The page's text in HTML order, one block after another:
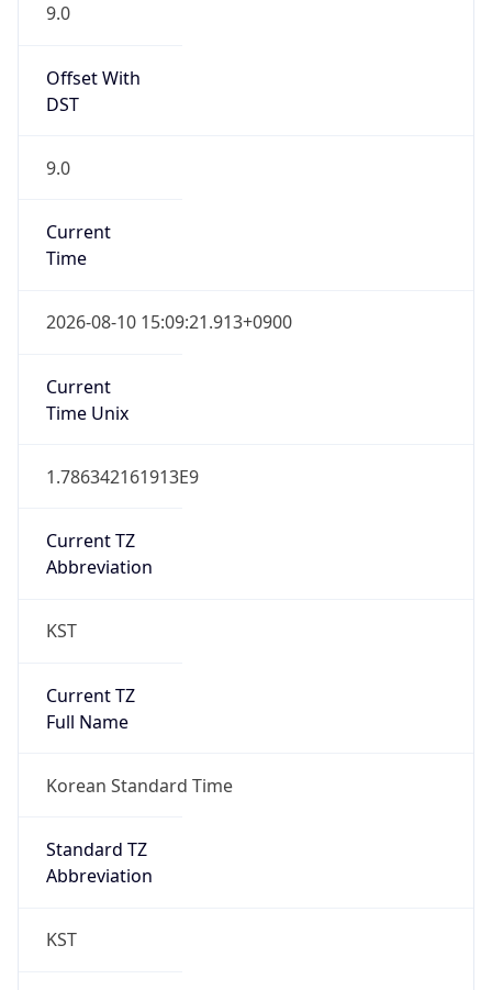
9.0
Offset With
DST
9.0
Current
Time
2026-08-10 15:09:21.913+0900
Current
Time Unix
1.786342161913E9
Current TZ
Abbreviation
KST
Current TZ
Full Name
Korean Standard Time
Standard TZ
Abbreviation
KST